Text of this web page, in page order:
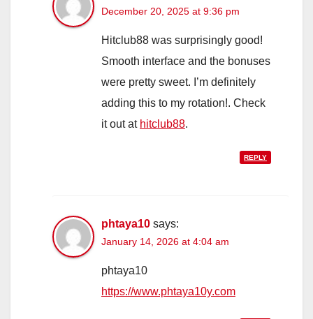
December 20, 2025 at 9:36 pm
Hitclub88 was surprisingly good!
Smooth interface and the bonuses
were pretty sweet. I’m definitely
adding this to my rotation!. Check
it out at hitclub88.
REPLY
phtaya10 says:
January 14, 2026 at 4:04 am
phtaya10
https://www.phtaya10y.com